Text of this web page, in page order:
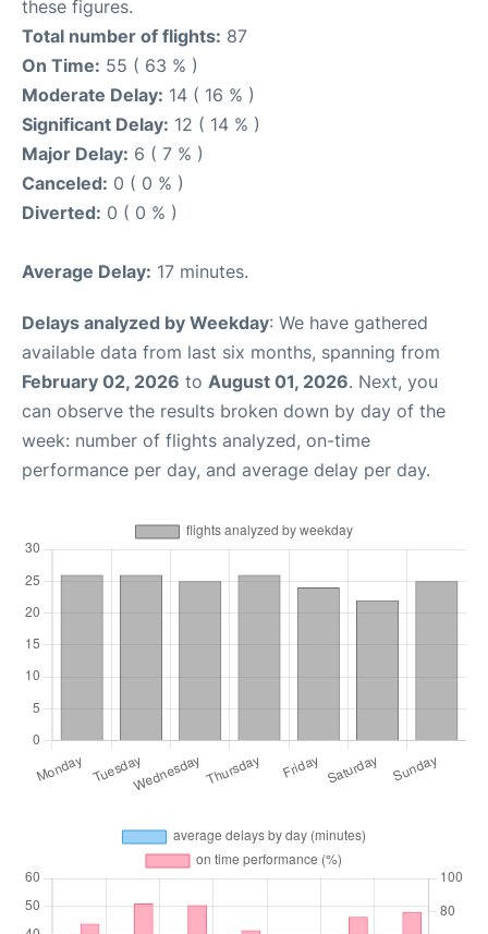
these figures.
Total number of flights: 87
On Time: 55 ( 63 % )
Moderate Delay: 14 ( 16 % )
Significant Delay: 12 ( 14 % )
Major Delay: 6 ( 7 % )
Canceled: 0 ( 0 % )
Diverted: 0 ( 0 % )
Average Delay: 17 minutes.
Delays analyzed by Weekday: We have gathered
available data from last six months, spanning from
February 02, 2026 to August 01, 2026. Next, you
can observe the results broken down by day of the
week: number of flights analyzed, on-time
performance per day, and average delay per day.